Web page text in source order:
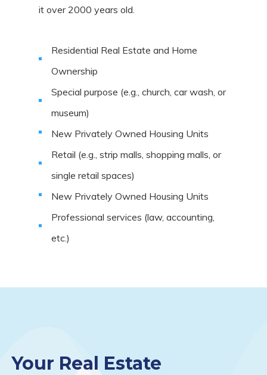
it over 2000 years old.
Residential Real Estate and Home
Ownership
Special purpose (e.g., church, car wash, or
museum)
New Privately Owned Housing Units
Retail (e.g., strip malls, shopping malls, or
single retail spaces)
New Privately Owned Housing Units
Professional services (law, accounting,
etc.)
Your Real Estate